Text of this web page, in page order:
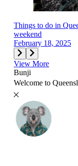
Things to do in
weekend
February 18, 2025
View More
Bunji
Welcome to